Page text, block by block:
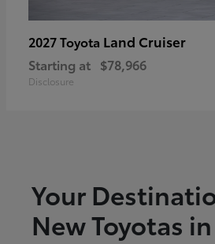
2027 Toyota Land Cruiser
Starting at $78,966
Disclosure
Your
New Toyotas